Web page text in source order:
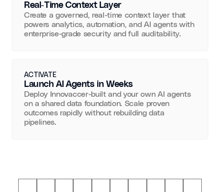
Real-Time Context Layer
Create a governed, real-time context layer that
powers analytics, automation, and AI agents with
enterprise-grade security and full auditability.
ACTIVATE
Launch AI Agents in Weeks
Deploy Innovaccer-built and your own AI agents
on a shared data foundation. Scale proven
outcomes rapidly without rebuilding data
pipelines.